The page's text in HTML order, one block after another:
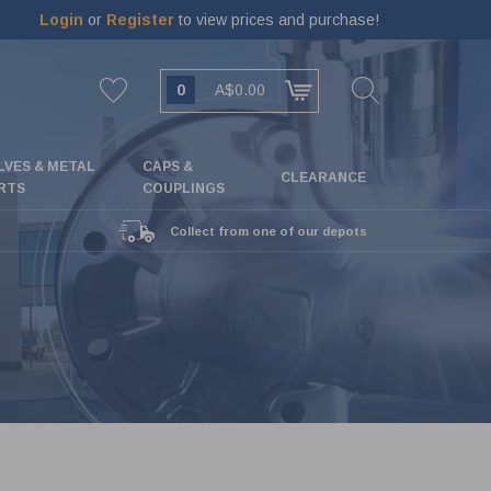
Login or Register to view prices and purchase!
0 A$0.00
& METAL
CAPS &
COUPLINGS
CLEARANCE
Collect from one of our depots